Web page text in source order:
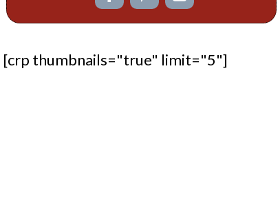
[crp thumbnails="true" limit="5"]